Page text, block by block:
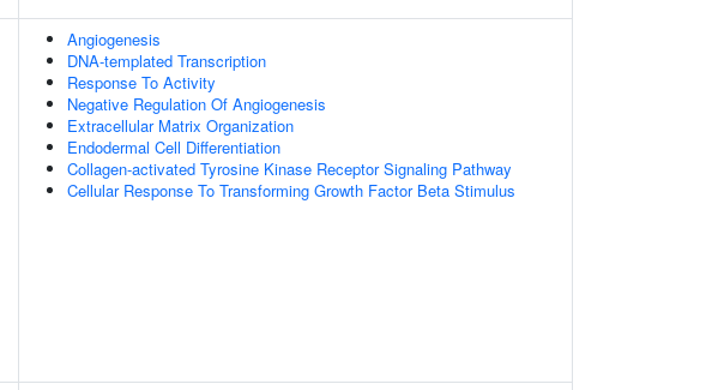
Angiogenesis
DNA-templated Transcription
Response To Activity
Negative Regulation Of Angiogenesis
Extracellular Matrix Organization
Endodermal Cell Differentiation
Collagen-activated Tyrosine Kinase Receptor Signaling Pathway
Cellular Response To Transforming Growth Factor Beta Stimulus